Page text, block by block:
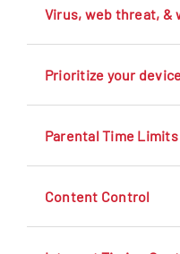
Virus, web threat,
Prioritize your
Parental Time Limits
Content Control